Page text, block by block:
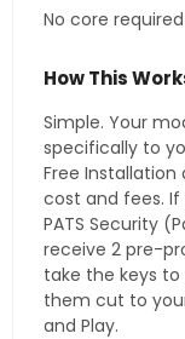
No core
How This
Simple. Your
specifically to
Free
cost and fees. If
PATS Security
receive 2 pre-
take the keys
them cut to
and Play.